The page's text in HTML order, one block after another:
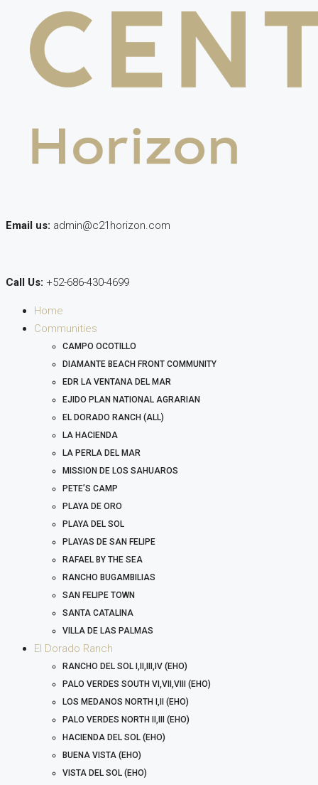
Email us: admin@c21horizon.com
Call Us: +52-686-430-4699
Home
Communities
CAMPO OCOTILLO
DIAMANTE BEACH FRONT COMMUNITY
EDR LA VENTANA DEL MAR
EJIDO PLAN NATIONAL AGRARIAN
EL DORADO RANCH (ALL)
LA HACIENDA
LA PERLA DEL MAR
MISSION DE LOS SAHUAROS
PETE’S CAMP
PLAYA DE ORO
PLAYA DEL SOL
PLAYAS DE SAN FELIPE
RAFAEL BY THE SEA
RANCHO BUGAMBILIAS
SAN FELIPE TOWN
SANTA CATALINA
VILLA DE LAS PALMAS
El Dorado Ranch
RANCHO DEL SOL I,II,III,IV (EHO)
PALO VERDES SOUTH VI,VII,VIII (EHO)
LOS MEDANOS NORTH I,II (EHO)
PALO VERDES NORTH II,III (EHO)
HACIENDA DEL SOL (EHO)
BUENA VISTA (EHO)
VISTA DEL SOL (EHO)